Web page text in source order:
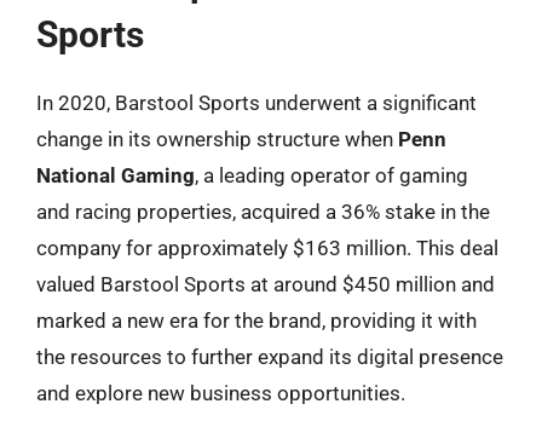
Sports
In 2020, Barstool Sports underwent a significant
change in its ownership structure when Penn
National Gaming, a leading operator of gaming
and racing properties, acquired a 36% stake in the
company for approximately $163 million. This deal
valued Barstool Sports at around $450 million and
marked a new era for the brand, providing it with
the resources to further expand its digital presence
and explore new business opportunities.